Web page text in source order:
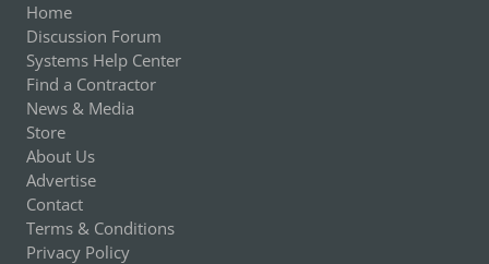
Home
Discussion Forum
Systems Help Center
Find a Contractor
News & Media
Store
About Us
Advertise
Contact
Terms & Conditions
Privacy Policy